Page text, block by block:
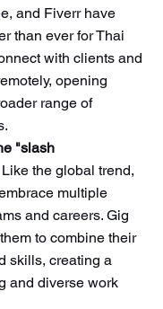
and Fiverr have
than ever for Thai
with clients and
opening
range of
"slash
Like the global trend,
multiple
and careers. Gig
to combine their
skills, creating a
and diverse work